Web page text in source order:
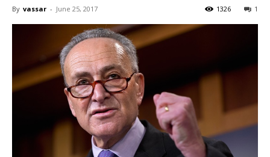
By vassar - June 25, 2017 1
1326